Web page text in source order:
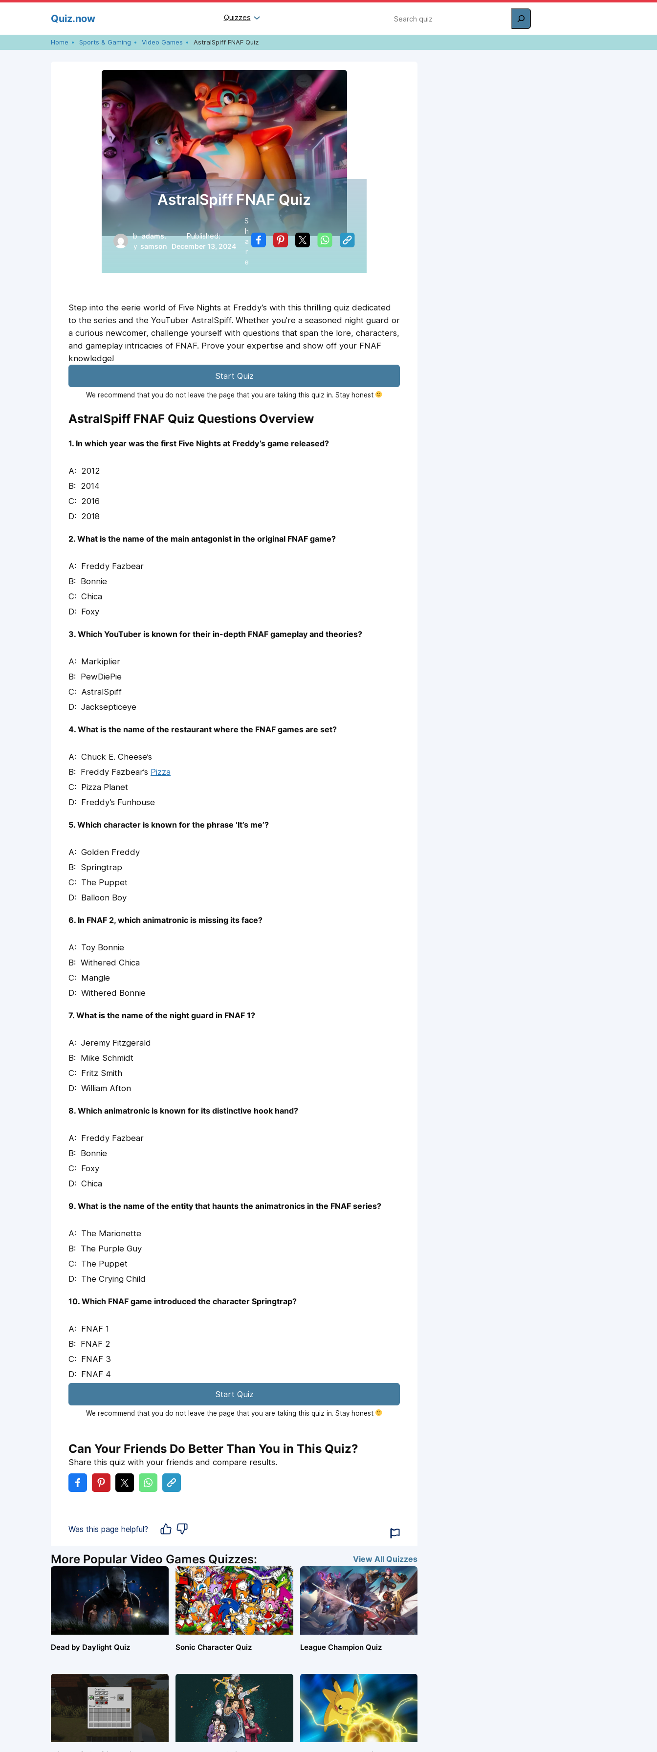
Quiz.now Quizzes Search
Home Sports & Gaming Video Games AstralSpiff FNAF Quiz
AstralSpiff FNAF Quiz
b
y
adams.
samson
Published:
December 13, 2024
S
h
a
r
e
Step into the eerie world of Five Nights at Freddy’s with this thrilling quiz dedicated
to the series and the YouTuber AstralSpiff. Whether you’re a seasoned night guard or
a curious newcomer, challenge yourself with questions that span the lore, characters,
and gameplay intricacies of FNAF. Prove your expertise and show off your FNAF
knowledge!
Start Quiz
We recommend that you do not leave the page that you are taking this quiz in. Stay honest
AstralSpiff FNAF Quiz Questions Overview
1. In which year was the first Five Nights at Freddy’s game released?
2012
2014
2016
2018
2. What is the name of the main antagonist in the original FNAF game?
Freddy Fazbear
Bonnie
Chica
Foxy
3. Which YouTuber is known for their in-depth FNAF gameplay and theories?
Markiplier
PewDiePie
AstralSpiff
Jacksepticeye
4. What is the name of the restaurant where the FNAF games are set?
Chuck E. Cheese’s
Freddy Fazbear’s Pizza
Pizza Planet
Freddy’s Funhouse
5. Which character is known for the phrase ‘It’s me’?
Golden Freddy
Springtrap
The Puppet
Balloon Boy
6. In FNAF 2, which animatronic is missing its face?
Toy Bonnie
Withered Chica
Mangle
Withered Bonnie
7. What is the name of the night guard in FNAF 1?
Jeremy Fitzgerald
Mike Schmidt
Fritz Smith
William Afton
8. Which animatronic is known for its distinctive hook hand?
Freddy Fazbear
Bonnie
Foxy
Chica
9. What is the name of the entity that haunts the animatronics in the FNAF series?
The Marionette
The Purple Guy
The Puppet
The Crying Child
10. Which FNAF game introduced the character Springtrap?
FNAF 1
FNAF 2
FNAF 3
FNAF 4
Start Quiz
We recommend that you do not leave the page that you are taking this quiz in. Stay honest
Can Your Friends Do Better Than You in This Quiz?
Share this quiz with your friends and compare results.
Was this page helpful?
More Popular Video Games Quizzes: View AllQuizzes
Dead by Daylight Quiz Sonic Character Quiz League Champion Quiz